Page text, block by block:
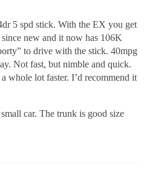
5 spd stick. With the EX you get
new and it now has 106K
to drive with the stick. 40mpg
Not fast, but nimble and quick.
whole lot faster. I’d recommend it
car. The trunk is good size